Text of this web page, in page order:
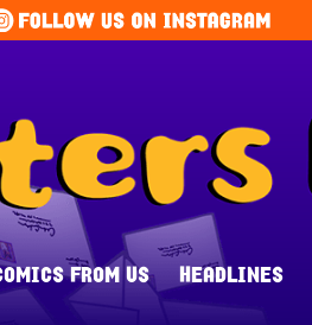
FROM US HEADLINES